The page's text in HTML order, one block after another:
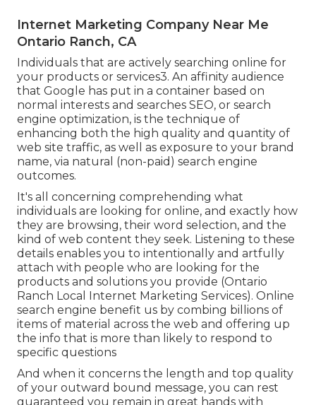
Internet Marketing Company Near Me
Ontario Ranch, CA
Individuals that are actively searching online for
your products or services3. An affinity audience
that Google has put in a container based on
normal interests and searches SEO, or search
engine optimization, is the technique of
enhancing both the high quality and quantity of
web site traffic, as well as exposure to your brand
name, via natural (non-paid) search engine
outcomes.
It's all concerning comprehending what
individuals are looking for online, and exactly how
they are browsing, their word selection, and the
kind of web content they seek. Listening to these
details enables you to intentionally and artfully
attach with people who are looking for the
products and solutions you provide (Ontario
Ranch Local Internet Marketing Services). Online
search engine benefit us by combing billions of
items of material across the web and offering up
the info that is more than likely to respond to
specific questions
And when it concerns the length and top quality
of your outward bound message, you can rest
guaranteed you remain in great hands with